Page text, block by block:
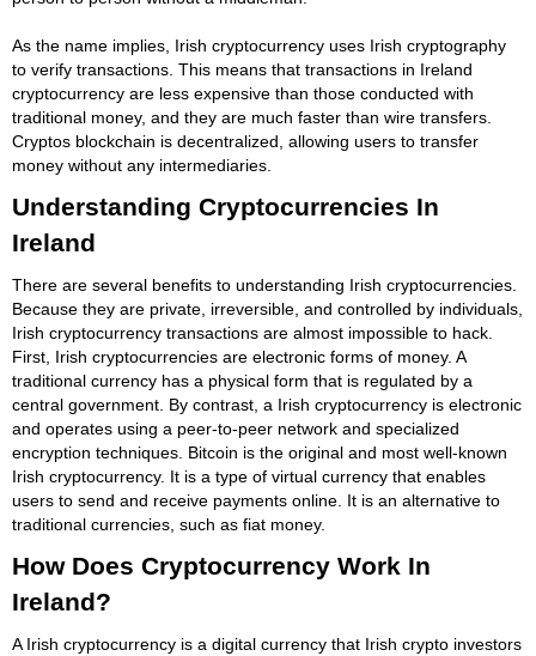
As the name implies, Irish cryptocurrency uses Irish cryptography
to verify transactions. This means that transactions in Ireland
cryptocurrency are less expensive than those conducted with
traditional money, and they are much faster than wire transfers.
Cryptos blockchain is decentralized, allowing users to transfer
money without any intermediaries.
Understanding Cryptocurrencies In
Ireland
There are several benefits to understanding Irish cryptocurrencies.
Because they are private, irreversible, and controlled by individuals,
Irish cryptocurrency transactions are almost impossible to hack.
First, Irish cryptocurrencies are electronic forms of money. A
traditional currency has a physical form that is regulated by a
central government. By contrast, a Irish cryptocurrency is electronic
and operates using a peer-to-peer network and specialized
encryption techniques. Bitcoin is the original and most well-known
Irish cryptocurrency. It is a type of virtual currency that enables
users to send and receive payments online. It is an alternative to
traditional currencies, such as fiat money.
How Does Cryptocurrency Work In
Ireland?
A Irish cryptocurrency is a digital currency that Irish crypto investors